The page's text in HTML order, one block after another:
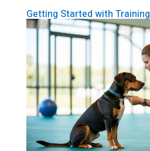
Getting Started with Training